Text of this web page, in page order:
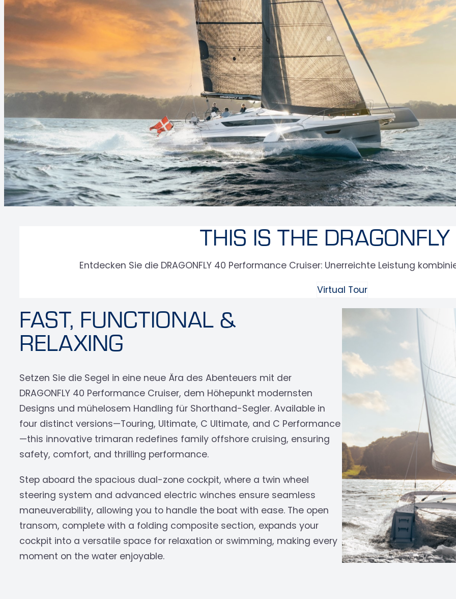
THIS IS THE
Entdecken Sie die DRAGONFLY 40 Performance Cruiser: Unerreichte Leistung
Virtual Tour
FAST, FUNCTIONAL &
RELAXING
Setzen Sie die Segel in eine neue Ära des Abenteuers mit der
DRAGONFLY 40 Performance Cruiser, dem Höhepunkt modernsten
Designs und mühelosem Handling für Shorthand-Segler. Available in
four distinct versions—Touring, Ultimate, C Ultimate, and C Performance
—this innovative trimaran redefines family offshore cruising, ensuring
safety, comfort, and thrilling performance.
Step aboard the spacious dual-zone cockpit, where a twin wheel
steering system and advanced electric winches ensure seamless
maneuverability, allowing you to handle the boat with ease. The open
transom, complete with a folding composite section, expands your
cockpit into a versatile space for relaxation or swimming, making every
moment on the water enjoyable.
‹